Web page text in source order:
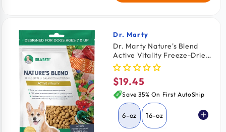
White Fish
Vendor:
Dr. Marty
Dr. Marty Nature's Blend
Active Vitality Freeze-Dried
Raw Senior Dog Food 6-oz
Regular
price
$19.45
Save 35% On First AutoShip
6-oz 16-oz